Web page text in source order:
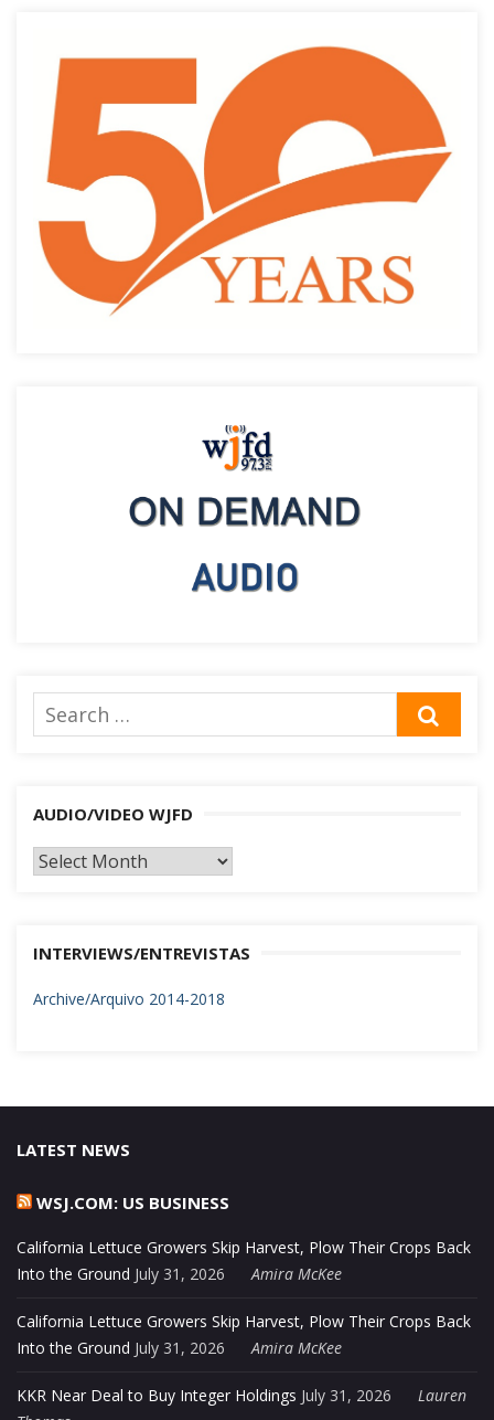
Search
AUDIO/VIDEO WJFD
AUDIO/VIDEO
INTERVIEWS/ENTREVISTAS
Archive/Arquivo 2014-2018
LATEST NEWS
WSJ.COM: US BUSINESS
California Lettuce Growers Skip Harvest, Plow Their Crops Back
Into the Ground July 31, 2026 Amira McKee
California Lettuce Growers Skip Harvest, Plow Their Crops Back
Into the Ground July 31, 2026 Amira McKee
KKR Near Deal to Buy Integer Holdings July 31, 2026
Lauren